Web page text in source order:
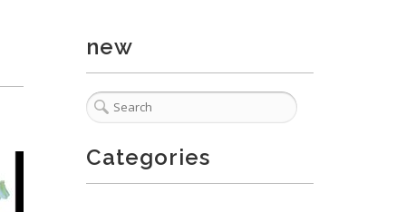
new
Categories